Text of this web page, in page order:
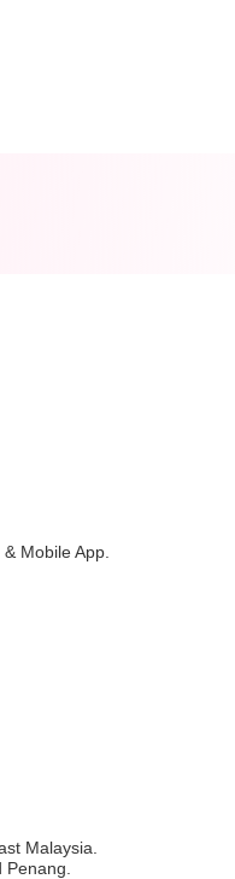
Mobile App.
Malaysia.